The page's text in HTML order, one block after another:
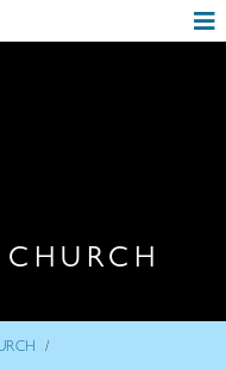
/